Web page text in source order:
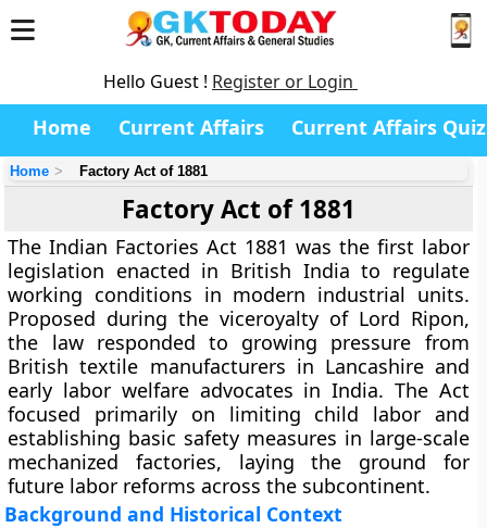
Hello Guest ! Register or Login
Home Current Affairs Current Affairs Quiz
Home Factory Act of 1881
Factory Act of 1881
The Indian Factories Act 1881 was the first labor
legislation enacted in British India to regulate
working conditions in modern industrial units.
Proposed during the viceroyalty of Lord Ripon,
the law responded to growing pressure from
British textile manufacturers in Lancashire and
early labor welfare advocates in India. The Act
focused primarily on limiting child labor and
establishing basic safety measures in large-scale
mechanized factories, laying the ground for
future labor reforms across the subcontinent.
Background and Historical Context